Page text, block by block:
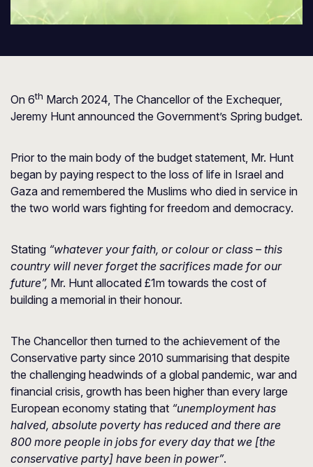
On 6th March 2024, The Chancellor of the Exchequer,
Jeremy Hunt announced the Government’s Spring budget.
Prior to the main body of the budget statement, Mr. Hunt
began by paying respect to the loss of life in Israel and
Gaza and remembered the Muslims who died in service in
the two world wars fighting for freedom and democracy.
Stating “whatever your faith, or colour or class – this
country will never forget the sacrifices made for our
future”, Mr. Hunt allocated £1m towards the cost of
building a memorial in their honour.
The Chancellor then turned to the achievement of the
Conservative party since 2010 summarising that despite
the challenging headwinds of a global pandemic, war and
financial crisis, growth has been higher than every large
European economy stating that “unemployment has
halved, absolute poverty has reduced and there are
800 more people in jobs for every day that we [the
conservative party] have been in power”.